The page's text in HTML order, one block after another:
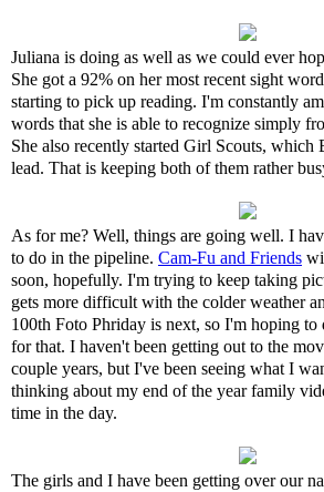
Juliana is doing as well as we could ever
She got a 92% on her most recent sight
starting to pick up reading. I'm constantly
words that she is able to recognize simply
She also recently started Girl Scouts, which
lead. That is keeping both of them rather
As for me? Well, things are going well. I
to do in the pipeline. Cam-Fu and Friends
soon, hopefully. I'm trying to keep taking
gets more difficult with the colder weather
100th Foto Phriday is next, so I'm hoping to
for that. I haven't been getting out to the
couple years, but I've been seeing what I
thinking about my end of the year family
time in the day.
The girls and I have been getting over our